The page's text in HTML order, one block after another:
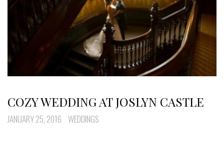
COZY WEDDING AT JOSLYN CASTLE
JANUARY 25, 2016 WEDDINGS